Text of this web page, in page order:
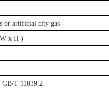
or artificial city gas
x H )
GB/T 11039.2